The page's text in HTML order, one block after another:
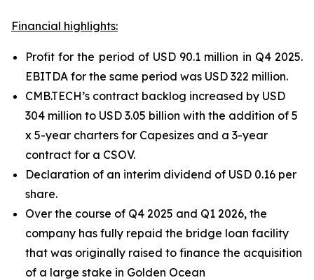
Financial highlights:
Profit for the period of USD 90.1 million in Q4 2025.
EBITDA for the same period was USD 322 million.
CMB.TECH’s contract backlog increased by USD
304 million to USD 3.05 billion with the addition of 5
x 5-year charters for Capesizes and a 3-year
contract for a CSOV.
Declaration of an interim dividend of USD 0.16 per
share.
Over the course of Q4 2025 and Q1 2026, the
company has fully repaid the bridge loan facility
that was originally raised to finance the acquisition
of a large stake in Golden Ocean